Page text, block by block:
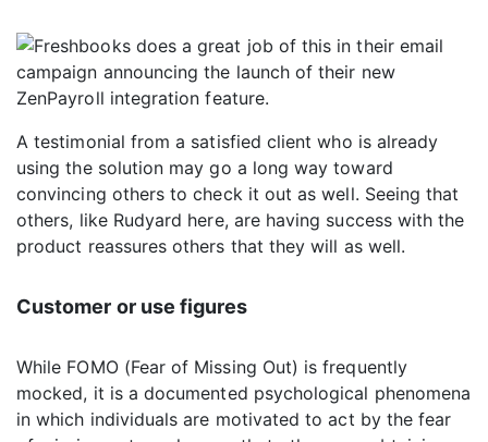
A testimonial from a satisfied client who is already
using the solution may go a long way toward
convincing others to check it out as well. Seeing that
others, like Rudyard here, are having success with the
product reassures others that they will as well.
Customer or use figures
While FOMO (Fear of Missing Out) is frequently
mocked, it is a documented psychological phenomena
in which individuals are motivated to act by the fear